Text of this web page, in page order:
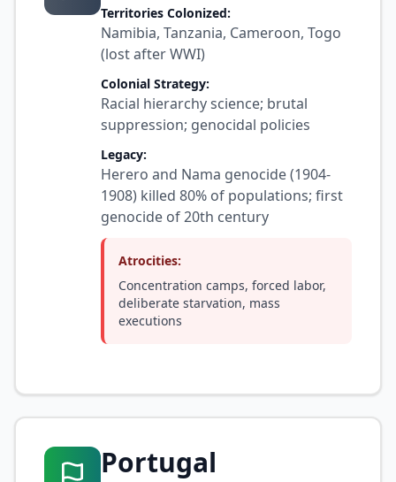
Territories Colonized:
Namibia, Tanzania, Cameroon, Togo
(lost after WWI)
Colonial Strategy:
Racial hierarchy science; brutal
suppression; genocidal policies
Legacy:
Herero and Nama genocide (1904-
1908) killed 80% of populations; first
genocide of 20th century
Atrocities:
Concentration camps, forced labor,
deliberate starvation, mass
executions
Portugal